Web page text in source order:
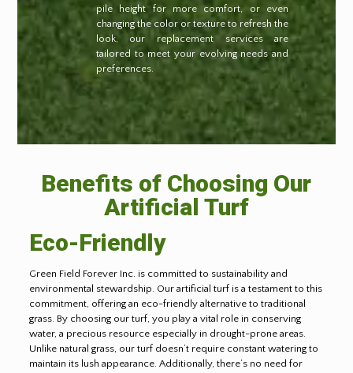
pile height for more comfort, or even
changing the color or texture to refresh the
look, our replacement services are
tailored to meet your evolving needs and
preferences.
Benefits of Choosing Our
Artificial Turf
Eco-Friendly
Green Field Forever Inc. is committed to sustainability and
environmental stewardship. Our artificial turf is a testament to this
commitment, offering an eco-friendly alternative to traditional
grass. By choosing our turf, you play a vital role in conserving
water, a precious resource especially in drought-prone areas.
Unlike natural grass, our turf doesn’t require constant watering to
maintain its lush appearance. Additionally, there’s no need for